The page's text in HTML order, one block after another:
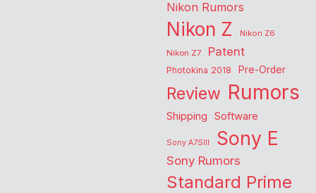
Nikon Rumors
Nikon Z
Nikon Z6
Nikon Z7
Patent
Photokina 2018 Pre-Order
Review Rumors
Shipping Software
Sony A7SIII Sony E
Sony Rumors
Standard Prime